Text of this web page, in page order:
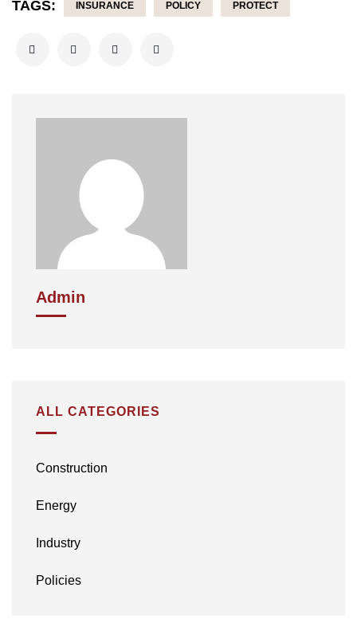
TAGS: INSURANCE POLICY PROTECT
Admin
ALL CATEGORIES
Construction
Energy
Industry
Policies